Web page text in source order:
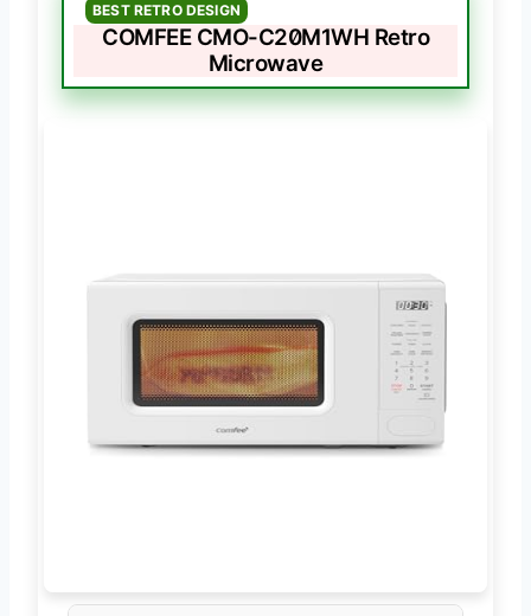
BEST RETRO DESIGN
COMFEE CMO-C20M1WH Retro
Microwave